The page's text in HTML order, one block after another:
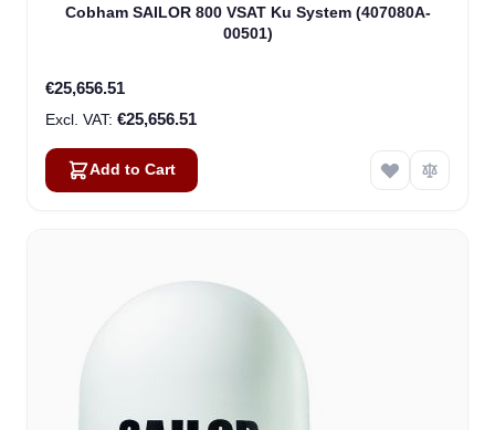
Cobham SAILOR 800 VSAT Ku System (407080A-
00501)
€25,656.51
€25,656.51
Add to Cart